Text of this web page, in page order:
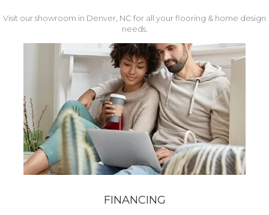
Visit our showroom in Denver, NC for all your flooring & home design
needs.
FINANCING